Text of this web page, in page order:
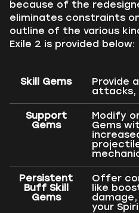
because of the
eliminates constraints
outline of the various
Exile 2 is provided below:
Skill Gems
Provide
attacks,
Support
Gems
Modify
Gems
Persistent
Buff Skill
Gems
Offer
like
your